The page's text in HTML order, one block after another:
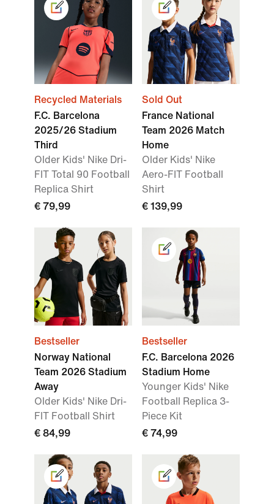
Recycled Materials
F.C. Barcelona
2025/26 Stadium
Third
Older Kids' Nike Dri-
FIT Total 90 Football
Replica Shirt
€ 79,99
Sold Out
France National
Team 2026 Match
Home
Older Kids' Nike
Aero-FIT Football
Shirt
€ 139,99
Bestseller
Norway National
Team 2026 Stadium
Away
Older Kids' Nike Dri-
FIT Football Shirt
€ 84,99
Bestseller
F.C. Barcelona 2026
Stadium Home
Younger Kids' Nike
Football Replica 3-
Piece Kit
€ 74,99